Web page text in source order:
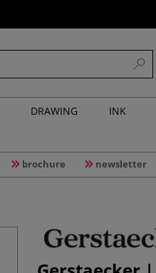
DRAWING INK
brochure newsletter